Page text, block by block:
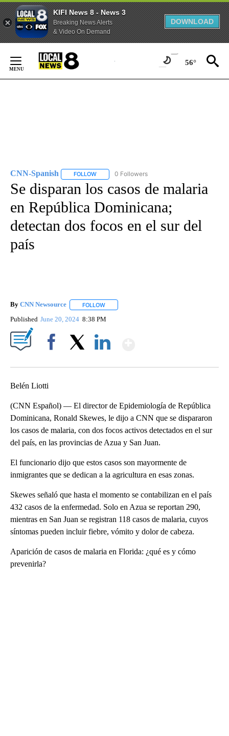
KIFI News 8 - News 3
Breaking News Alerts
& Video On Demand
DOWNLOAD
Content
56°
CNN-Spanish FOLLOW FOLLOW "CNN-SPANISH" TO RECEIVE
0 Followers
Se disparan los casos de malaria
en República Dominicana;
detectan dos focos en el sur del
país
By CNN Newsource FOLLOW
Published June 20, 2024 8:38 PM
Belén Liotti
(CNN Español) — El director de Epidemiología de República
Dominicana, Ronald Skewes, le dijo a CNN que se dispararon
los casos de malaria, con dos focos activos detectados en el sur
del país, en las provincias de Azua y San Juan.
El funcionario dijo que estos casos son mayormente de
inmigrantes que se dedican a la agricultura en esas zonas.
Skewes señaló que hasta el momento se contabilizan en el país
432 casos de la enfermedad. Solo en Azua se reportan 290,
mientras en San Juan se registran 118 casos de malaria, cuyos
síntomas pueden incluir fiebre, vómito y dolor de cabeza.
Aparición de casos de malaria en Florida: ¿qué es y cómo
prevenirla?